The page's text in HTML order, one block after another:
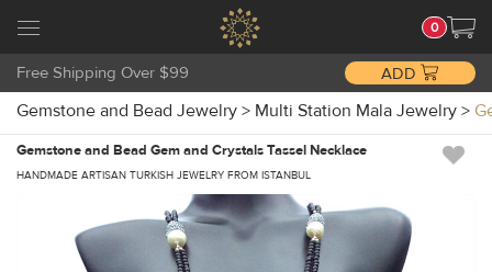
0
Free Shipping Over $99 ADD
Gemstone and Bead Jewelry > Multi Station Mala Jewelry >
Gemstone and Bead Gem and Crystals Tassel Necklace
HANDMADE ARTISAN TURKISH JEWELRY FROM ISTANBUL